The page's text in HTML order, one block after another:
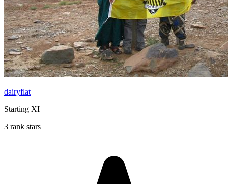
dairyflat
Starting XI
3 rank stars